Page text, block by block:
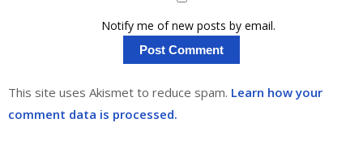
Notify me of new posts by email.
This site uses Akismet to reduce spam. Learn how your
comment data is processed.